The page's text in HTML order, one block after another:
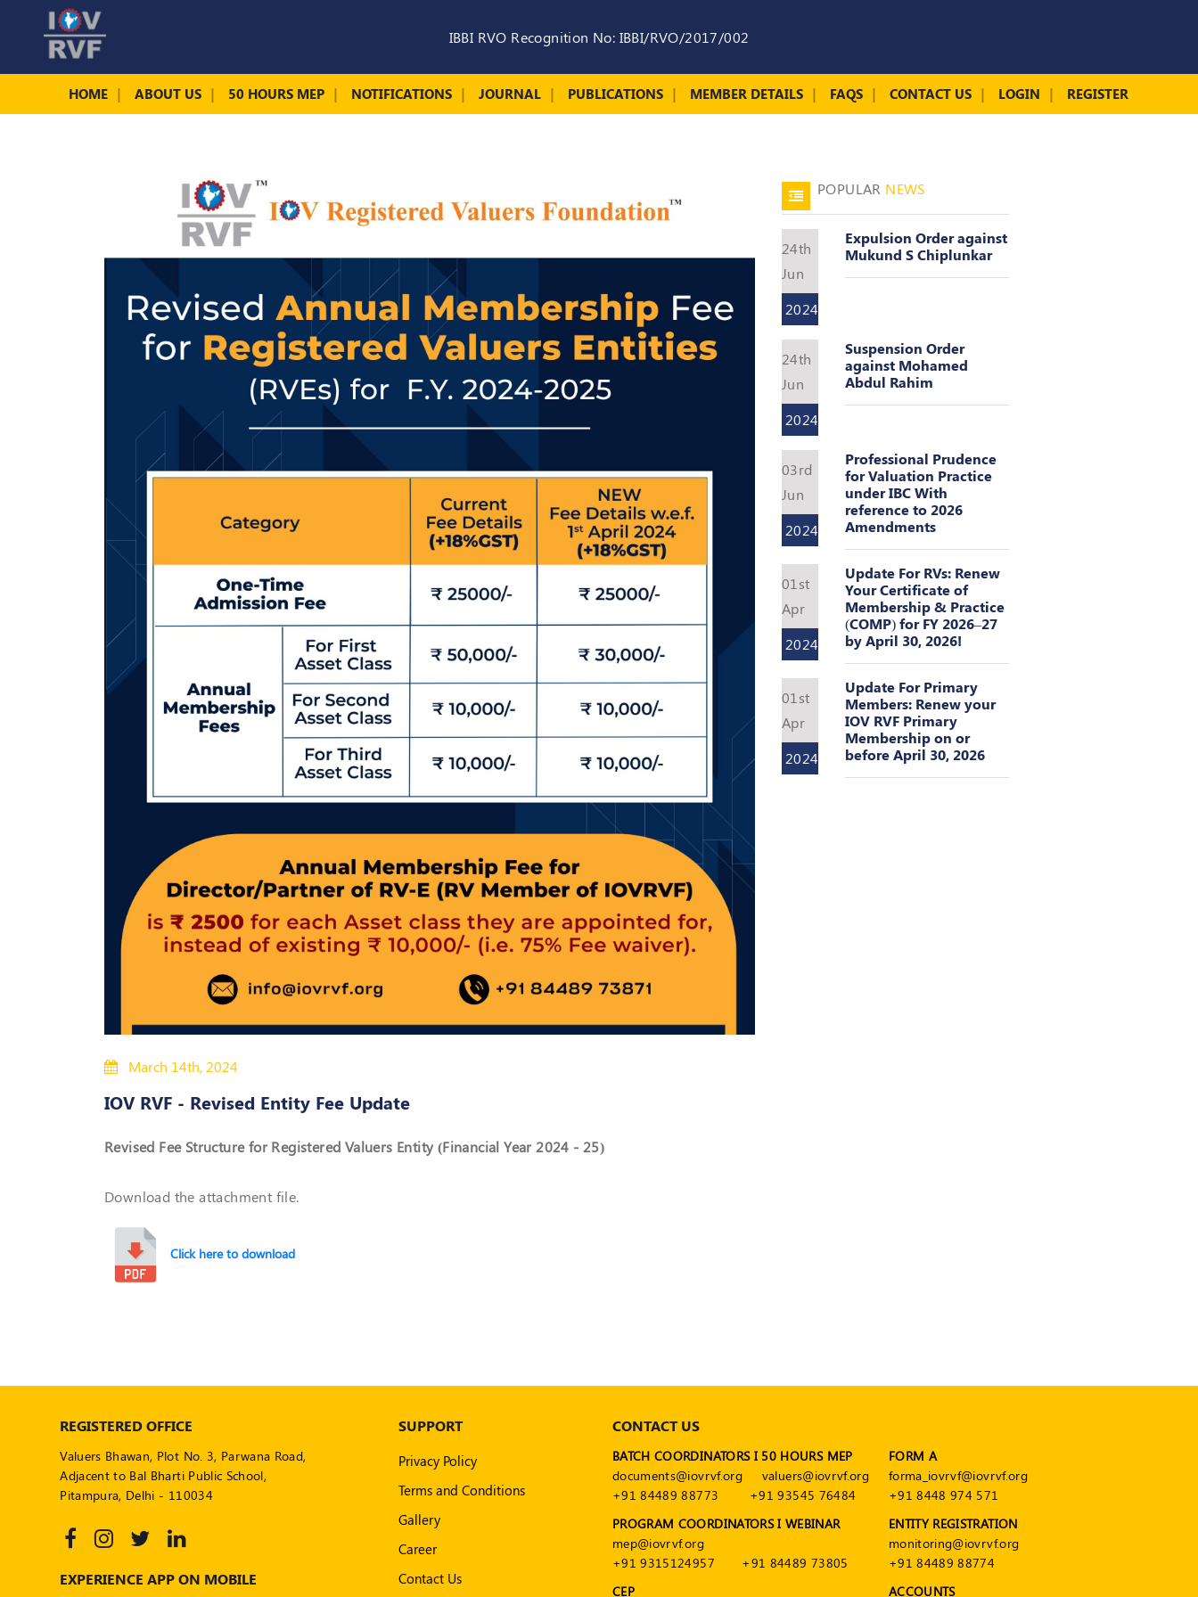
IBBI RVO Recognition No: IBBI/RVO/2017/002
HOME ABOUT US 50 HOURS MEP NOTIFICATIONS JOURNAL PUBLICATIONS MEMBER DETAILS FAQS CONTACT US LOGIN REGISTER
March 14th, 2024
IOV RVF - Revised Entity Fee Update
Revised Fee Structure for Registered Valuers Entity (Financial Year 2024 - 25)
Download the attachment file.
Click here to download
POPULAR NEWS
24th
Jun
2024
Expulsion Order against
Mukund S Chiplunkar
24th
Jun
2024
Suspension Order
against Mohamed
Abdul Rahim
03rd
Jun
2024
Professional Prudence
for Valuation Practice
under IBC With
reference to 2026
Amendments
01st
Apr
2024
Update For RVs: Renew
Your Certificate of
Membership & Practice
(COMP) for FY 2026–27
by April 30, 2026!
01st
Apr
2024
Update For Primary
Members: Renew your
IOV RVF Primary
Membership on or
before April 30, 2026
REGISTERED OFFICE
Valuers Bhawan, Plot No. 3, Parwana Road,
Adjacent to Bal Bharti Public School,
Pitampura, Delhi - 110034
EXPERIENCE APP ON MOBILE
SUPPORT
Privacy Policy
Terms and Conditions
Gallery
Career
Contact Us
CONTACT US
BATCH COORDINATORS I 50 HOURS MEP
documents@iovrvf.org
valuers@iovrvf.org
+91 84489 88773
+91 93545 76484
PROGRAM COORDINATORS I WEBINAR
mep@iovrvf.org
+91 9315124957
+91 84489 73805
CEP
FORM A
forma_iovrvf@iovrvf.org
+91 8448 974 571
ENTITY REGISTRATION
monitoring@iovrvf.org
+91 84489 88774
ACCOUNTS